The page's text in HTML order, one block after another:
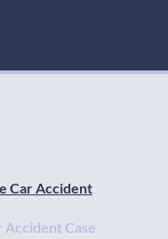
Car Accident
Accident Case